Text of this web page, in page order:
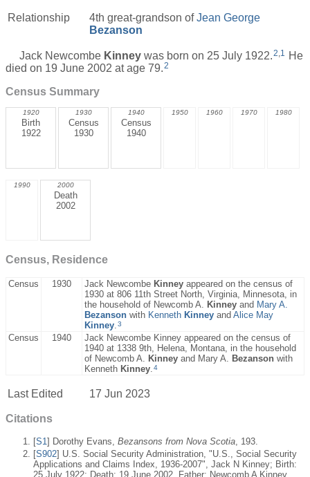
Relationship 4th great-grandson ofJean George
Bezanson
Jack Newcombe Kinney was born on 25 July 1922. 2 1
He
died on 19 June 2002 at age 79.2
Census Summary
1920
Birth
1922
1930
Census
1930
1940
Census
1940
1950 1960 1970 1980
1990 2000
Death
2002
Census, Residence
Census 1930 Jack Newcombe Kinney appeared on the census of
1930 at 806 11th Street North, Virginia, Minnesota, in
the household of Newcomb A. Kinney and Mary A.
Bezanson with Kenneth Kinney and Alice May
Kinney.3
Census 1940
Jack Newcombe Kinney appeared on the census of
1940 at 1338 9th, Helena, Montana, in the household
of Newcomb A. Kinney and Mary A. Bezanson with
Kenneth Kinney.4
Last Edited 17 Jun 2023
Citations
[S1] Dorothy Evans, Bezansons from Nova Scotia, 193.
[S902] U.S. Social Security Administration, "U.S., Social Security
Applications and Claims Index, 1936-2007", Jack N Kinney; Birth:
25 July 1922; Death: 19 June 2002, Father: Newcomb A Kinney,